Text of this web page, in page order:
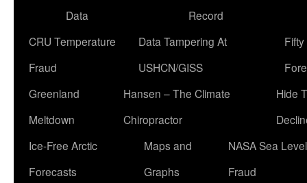
Data
Record
CRU Temperature
Fraud
Data Tampering At
USHCN/GISS
Greenland
Meltdown
Hansen – The Climate
Chiropractor
Hide
Ice-Free Arctic
Forecasts
Maps and
Graphs
NASA Sea Level
Fraud